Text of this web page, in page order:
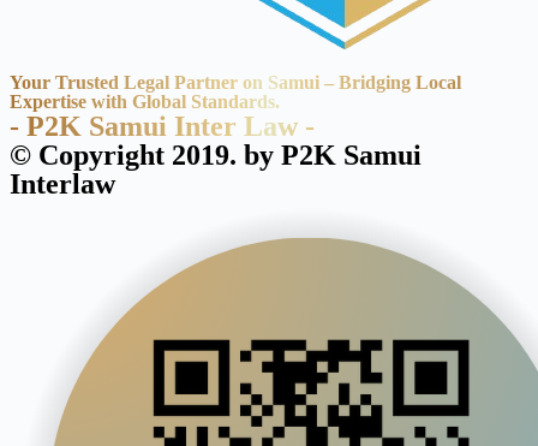
Your Trusted Legal Partner on Samui – Bridging Local
Expertise with Global Standards.
- P2K Samui Inter Law -
© Copyright 2019. by P2K Samui
Interlaw